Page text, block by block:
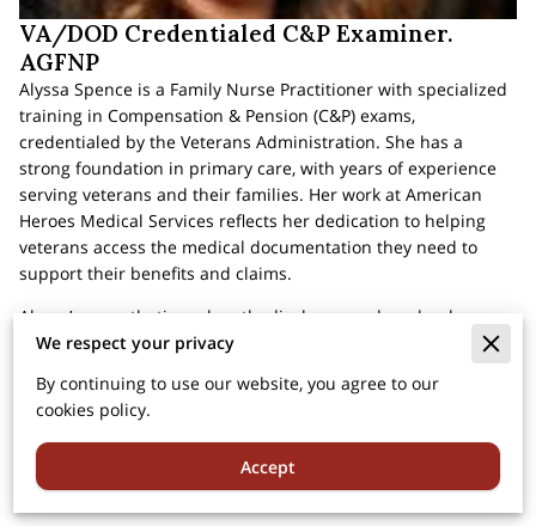
VA/DOD Credentialed C&P Examiner.
AGFNP
Alyssa Spence is a Family Nurse Practitioner with specialized
training in Compensation & Pension (C&P) exams,
credentialed by the Veterans Administration. She has a
strong foundation in primary care, with years of experience
serving veterans and their families. Her work at American
Heroes Medical Services reflects her dedication to helping
veterans access the medical documentation they need to
support their benefits and claims.
Alyssa’s empathetic and methodical approach makes her a
trusted figure for veterans undergoing the VA claims process.
ensuring that each veteran feels informed and supported
during their evaluations. Her expertise and commitment to
veteran healthcare contribute significantly to the
compassionate, high-quality service provided at American
We respect your privacy
By continuing to use our website, you agree to our
cookies policy.
Accept